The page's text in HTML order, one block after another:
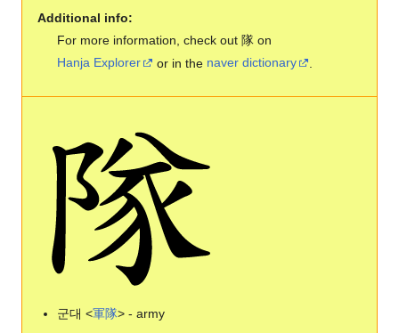
Additional info:
For more information, check out 隊 on
Hanja Explorer
or in the naver dictionary
군대 <軍隊> - army